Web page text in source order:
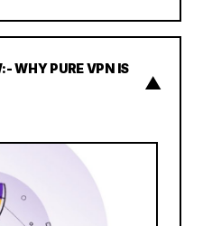
WHY PURE VPN IS
▲